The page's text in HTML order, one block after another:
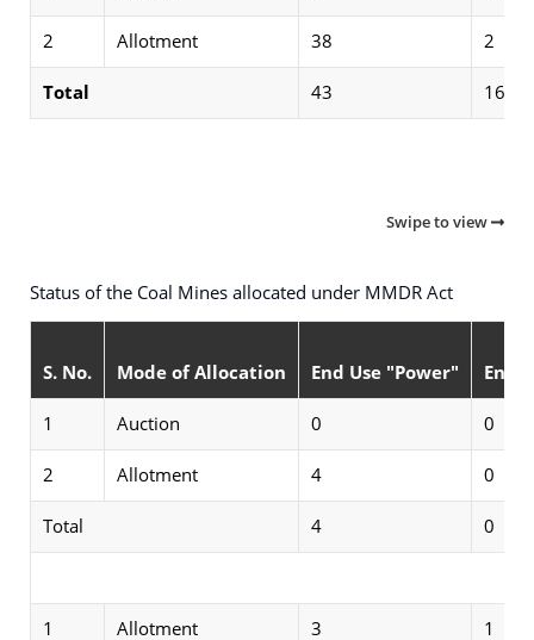
2 Allotment 38 2
Total 43 16
Swipe to view
Status of the Coal Mines allocated under MMDR Act
S. No. Mode of Allocation End Use "Power" End
1 Auction 0 0
2 Allotment 4 0
Total 4 0
1 Allotment 3 1